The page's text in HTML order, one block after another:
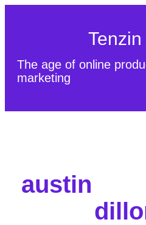
Tenzin
The age of online
marketing
austin